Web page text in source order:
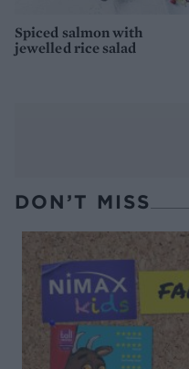
Spiced salmon with
jewelled rice salad
DON’T MISS